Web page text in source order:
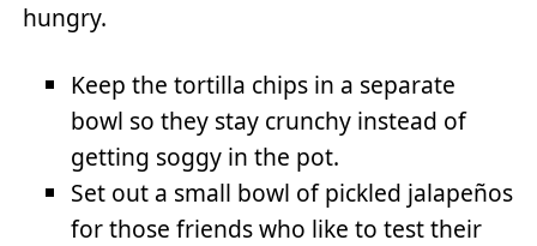
hungry.
Keep the tortilla chips in a separate
bowl so they stay crunchy instead of
getting soggy in the pot.
Set out a small bowl of pickled jalapeños
for those friends who like to test their